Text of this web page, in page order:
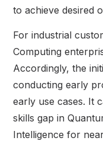
to achieve desired
For industrial
Computing
Accordingly, the
conducting early
early use cases. It
skills gap in
Intelligence for